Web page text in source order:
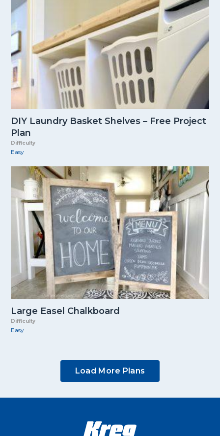
DIY Laundry Basket Shelves – Free Project
Plan
Difficulty
Easy
Large Easel Chalkboard
Difficulty
Easy
Load More Plans